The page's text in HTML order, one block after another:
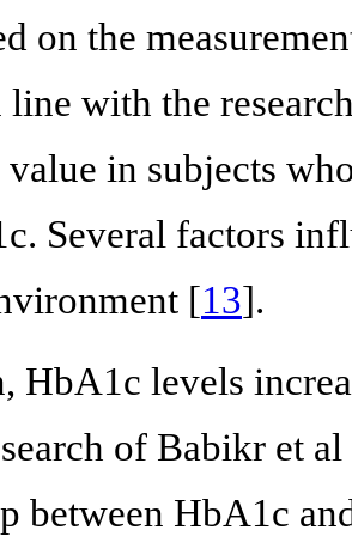
on the
with the
in subjects
Several factors
[13].
HbA1c levels
of Babikr et
between HbA1c